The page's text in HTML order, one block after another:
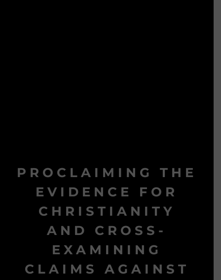
PROCLAIMING THE
EVIDENCE FOR
CHRISTIANITY
AND CROSS-
EXAMINING
CLAIMS AGAINST